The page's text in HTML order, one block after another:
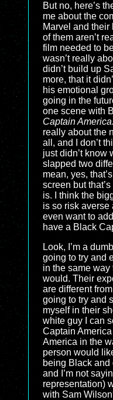
But no, here’s
me about the
Marvel and their
of them aren’t
film needed to
wasn’t really
didn’t build up
more, that it
his emotional
going in the
one scene with
Captain
really about the
all, and I don’t
just didn’t know
slapped two
mean, yes,
screen but
is. I think the
is so risk averse
even want to
have a Black
Look, I’m a
going to try and
in the same
would. Their
are different
going to try and
myself in their
white guy I can
Captain
America in the
person would
being Black
and I’m not
representation)
with Sam